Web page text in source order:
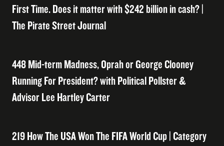
First Time. Does it matter with $242 billion in cash? |
The Pirate Street Journal
448 Mid-term Madness, Oprah or George Clooney
Running For President? with Political Pollster &
Advisor Lee Hartley Carter
219 How The USA Won The FIFA World Cup | Category